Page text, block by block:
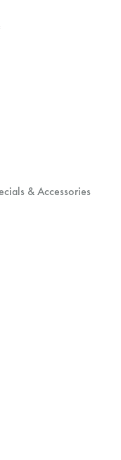
& Accessories